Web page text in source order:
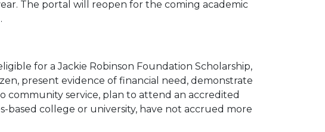
The portal will reopen for the coming academic
for a Jackie Robinson Foundation Scholarship,
present evidence of financial need, demonstrate
community service, plan to attend an accredited
college or university, have not accrued more